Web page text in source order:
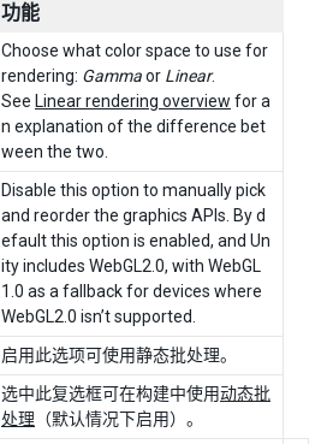
功能
Choose what color space to use for
rendering: Gammaor Linear.
See Linear rendering overview for a
n explanation of the difference bet
ween the two.
Disable this option to manually pick
and reorder the graphics APIs. By d
efault this option is enabled, and Un
ity includes WebGL2.0, with WebGL
1.0 as a fallback for devices where
WebGL2.0 isn’t supported.
启用此选项可使用静态批处理。
选中此复选框可在构建中使用动态批
处理 （默认情况下启用）。